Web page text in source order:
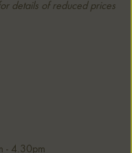
details of reduced prices
- 4.30pm